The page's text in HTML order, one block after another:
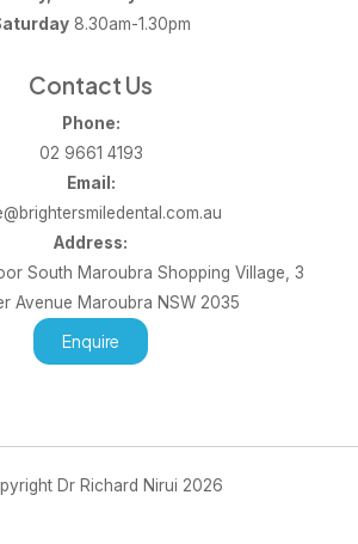
8.30am-1.30pm
Contact Us
Phone:
02 9661 4193
Email:
Address:
South Maroubra Shopping Village, 3
Avenue Maroubra NSW 2035
Enquire
Dr Richard Nirui 2026